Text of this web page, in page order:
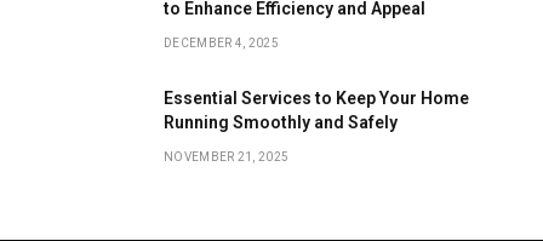
to Enhance Efficiency and Appeal
DECEMBER 4, 2025
Essential Services to Keep Your Home
Running Smoothly and Safely
NOVEMBER 21, 2025